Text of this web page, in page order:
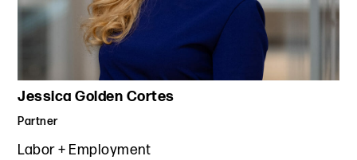
Jessica Golden Cortes
Partner
Labor + Employment